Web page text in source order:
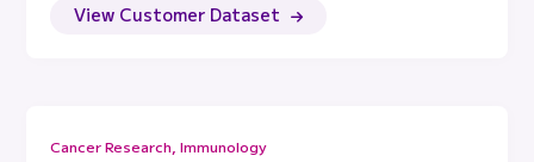
View Customer Dataset
Cancer Research, Immunology